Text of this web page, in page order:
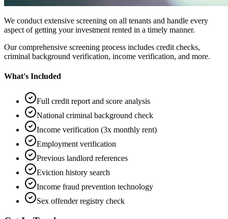
We conduct extensive screening on all tenants and handle every
aspect of getting your investment rented in a timely manner.
Our comprehensive screening process includes credit checks,
criminal background verification, income verification, and more.
What's Included
Full credit report and score analysis
National criminal background check
Income verification (3x monthly rent)
Employment verification
Previous landlord references
Eviction history search
Income fraud prevention technology
Sex offender registry check